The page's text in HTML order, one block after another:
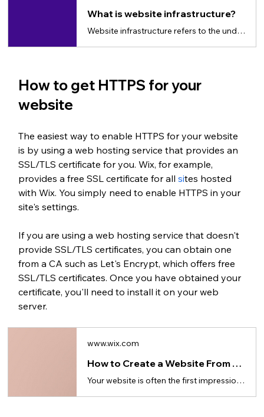
What is website infrastructure?
Website infrastructure refers to the underlying technology and architecture that supports the functioning of a website.
How to get HTTPS for your
website
The easiest way to enable HTTPS for your website
is by using a web hosting service that provides an
SSL/TLS certificate for you. Wix, for example,
provides a free SSL certificate for all sites hosted
with Wix. You simply need to enable HTTPS in your
site's settings.
If you are using a web hosting service that doesn't
provide SSL/TLS certificates, you can obtain one
from a CA such as Let's Encrypt, which offers free
SSL/TLS certificates. Once you have obtained your
certificate, you'll need to install it on your web
server.
www.wix.com
How to Create a Website From Scratch in 10 Steps (for Beginners)
Your website is often the first impression—here’s how to build a website from the ground up.